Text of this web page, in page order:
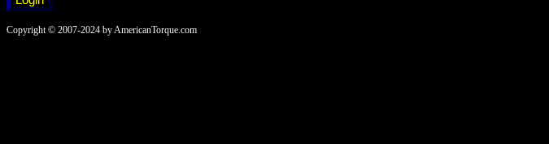
Copyright © 2007-2024 by AmericanTorque.com